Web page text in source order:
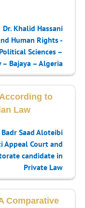
Dr. Khalid Hassani
Human Rights -
Sciences –
Bajaya – Algeria
to
Law
Badr Saad Aloteibi
Appeal Court and
candidate in
Private Law
Comparative